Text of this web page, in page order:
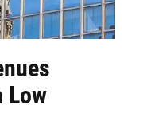
Low